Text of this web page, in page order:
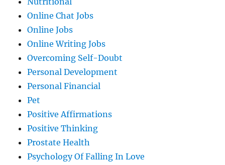
Online Chat Jobs
Online Jobs
Online Writing Jobs
Overcoming Self-Doubt
Personal Development
Personal Financial
Pet
Positive Affirmations
Positive Thinking
Prostate Health
Psychology Of Falling In Love